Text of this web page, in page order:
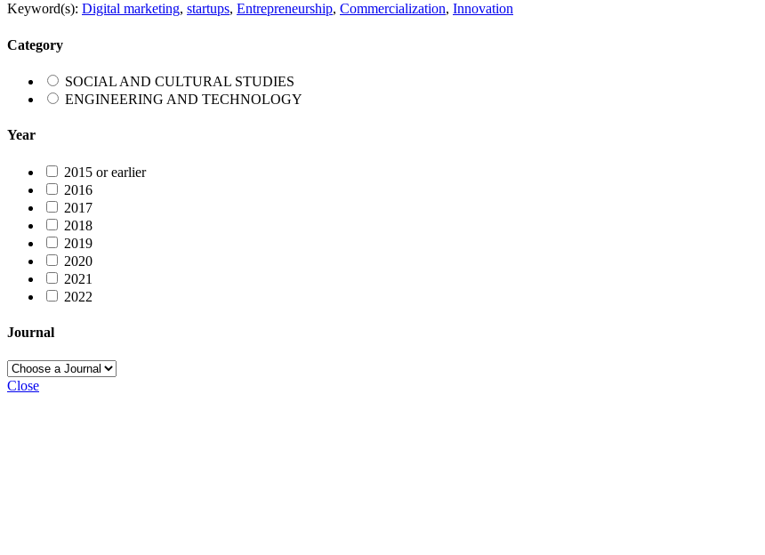
Keyword(s): Digital marketing, startups, Entrepreneurship, Commercialization, Innovation
Category
SOCIAL AND CULTURAL STUDIES
ENGINEERING AND TECHNOLOGY
Year
2015 or earlier
2016
2017
2018
2019
2020
2021
2022
Journal
Close